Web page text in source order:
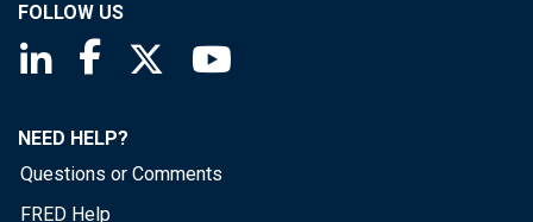
FOLLOW US
Saint Louis Fed linkedin page
Saint Louis Fed facebook page
Saint Louis Fed X page
NEED HELP?
Questions or Comments
FRED Help